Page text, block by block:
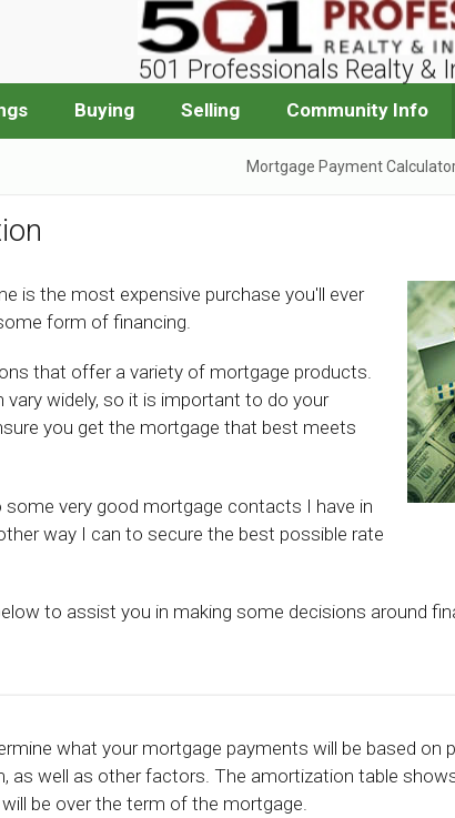
501 Professionals Realty &
Buying Selling Community Info
Mortgage Payment
is the most expensive purchase you'll ever
form of financing.
that offer a variety of mortgage products.
vary widely, so it is important to do your
you get the mortgage that best meets
very good mortgage contacts I have in
way I can to secure the best possible rate
to assist you in making some decisions around
what your mortgage payments will be based on
as well as other factors. The amortization table
be over the term of the mortgage.